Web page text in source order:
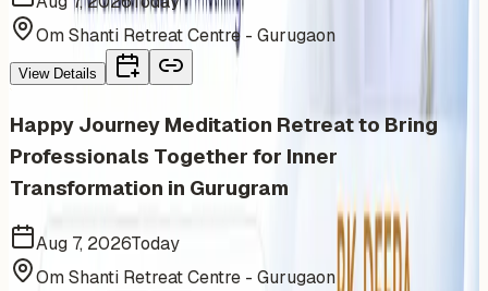
Om Shanti Retreat Centre - Gurugaon
View Details
Happy Journey Meditation Retreat to Bring
Professionals Together for Inner
Transformation in Gurugram
Aug 7, 2026Today
Om Shanti Retreat Centre - Gurugaon